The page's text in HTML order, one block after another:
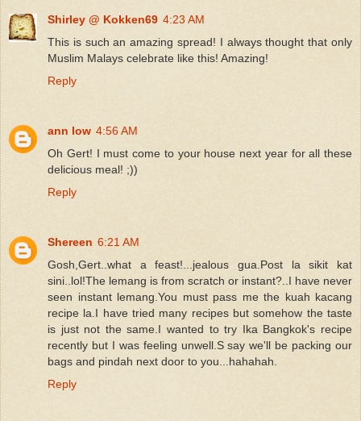
Shirley @ Kokken69 4:23 AM
This is such an amazing spread! I always thought that only
Muslim Malays celebrate like this! Amazing!
Reply
ann low 4:56 AM
Oh Gert! I must come to your house next year for all these
delicious meal! ;))
Reply
Shereen 6:21 AM
Gosh,Gert..what a feast!...jealous gua.Post la sikit kat
sini..lol!The lemang is from scratch or instant?..I have never
seen instant lemang.You must pass me the kuah kacang
recipe la.I have tried many recipes but somehow the taste
is just not the same.I wanted to try Ika Bangkok's recipe
recently but I was feeling unwell.S say we'll be packing our
bags and pindah next door to you...hahahah.
Reply